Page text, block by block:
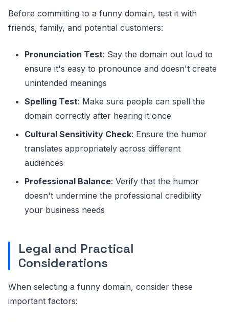
Before committing to a funny domain, test it with
friends, family, and potential customers:
Pronunciation Test: Say the domain out loud to
ensure it's easy to pronounce and doesn't create
unintended meanings
Spelling Test: Make sure people can spell the
domain correctly after hearing it once
Cultural Sensitivity Check: Ensure the humor
translates appropriately across different
audiences
Professional Balance: Verify that the humor
doesn't undermine the professional credibility
your business needs
Legal and Practical
Considerations
When selecting a funny domain, consider these
important factors: